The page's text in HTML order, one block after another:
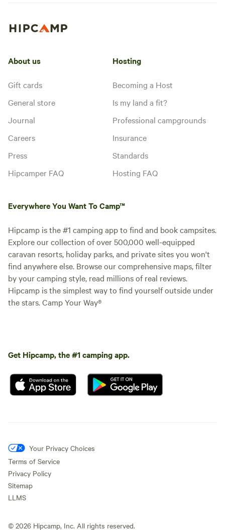
About us
Gift cards
General store
Journal
Careers
Press
Hipcamper FAQ
Hosting
Becoming a Host
Is my land a fit?
Professional campgrounds
Insurance
Standards
Hosting FAQ
Everywhere You Want To Camp™
Hipcamp is the #1 camping app to find and book campsites.
Explore our collection of over 500,000 well-equipped
caravan resorts, holiday parks, and private sites you won't
find anywhere else. Browse our comprehensive maps, filter
by your camping style, read millions of real reviews.
Hipcamp is the simplest way to find yourself outside under
the stars. Camp Your Way®
Get Hipcamp, the #1 camping app.
Your Privacy Choices
Terms of Service
Privacy Policy
Sitemap
LLMS
© 2026 Hipcamp, Inc. All rights reserved.